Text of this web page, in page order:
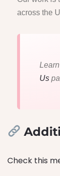
across the
Us
Check this